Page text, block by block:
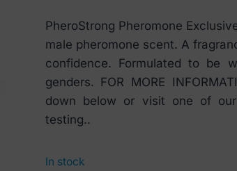
PheroStrong Pheromone
male pheromone scent. A
confidence. Formulated to be
genders. FOR MORE
down below or visit one of
testing..
In stock